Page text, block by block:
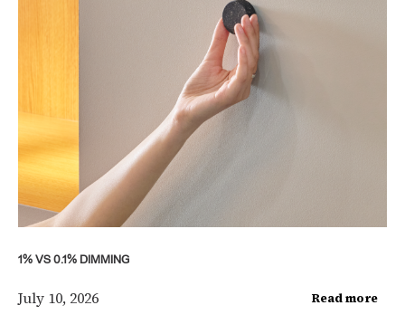
1% VS 0.1% DIMMING
July 10, 2026 Read more